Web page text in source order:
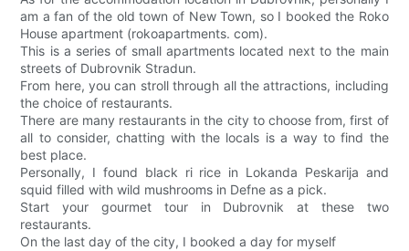
am a fan of the old town of New Town, so I booked the Roko
House apartment (rokoapartments. com).
This is a series of small apartments located next to the main
streets of Dubrovnik Stradun.
From here, you can stroll through all the attractions, including
the choice of restaurants.
There are many restaurants in the city to choose from, first of
all to consider, chatting with the locals is a way to find the
best place.
Personally, I found black ri rice in Lokanda Peskarija and
squid filled with wild mushrooms in Defne as a pick.
Start your gourmet tour in Dubrovnik at these two
restaurants.
On the last day of the city, I booked a day for myself